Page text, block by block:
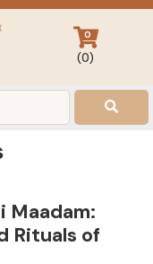
0
(0)
Maadam:
Rituals of